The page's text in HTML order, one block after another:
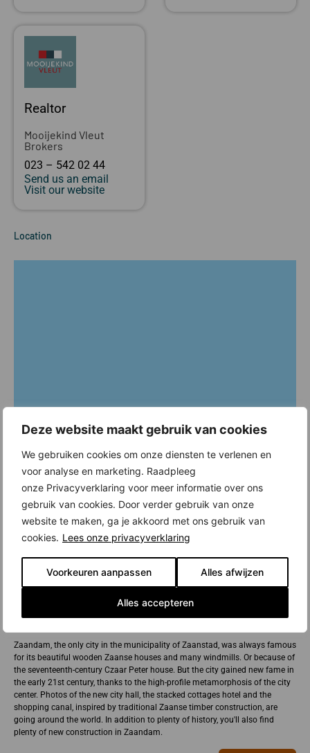
Deze website maakt gebruik van cookies
We gebruiken cookies om onze diensten te verlenen en
voor analyse en marketing. Raadpleeg
onze Privacyverklaring voor meer informatie over ons
gebruik van cookies. Door verder gebruik van onze
website te maken, ga je akkoord met ons gebruik van
cookies. Lees onze privacyverklaring
Voorkeuren aanpassen Alles afwijzen
Alles accepteren
Realtor
Mooijekind Vleut
Brokers
023 – 542 02 44
Send us an email
Visit our website
Location
Zaandam, the only city in the municipality of Zaanstad, was always famous
for its beautiful wooden Zaanse houses and many windmills. Or because of
the seventeenth-century Czaar Peter house. But the city gained new fame in
the early 21st century, thanks to the high-profile metamorphosis of the city
center. Photos of the new city hall, the stacked cottages hotel and the
shopping canal, inspired by traditional Zaanse timber construction, are
going around the world. In addition to plenty of history, you'll also find
plenty of new construction in Zaandam.